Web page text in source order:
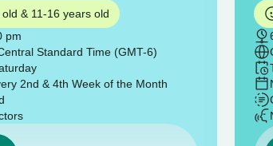
& 11-16 years old
pm
Standard Time (GMT-6)
2nd & 4th Week of the Month